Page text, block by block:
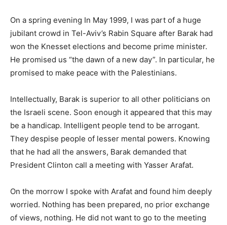
On a spring evening In May 1999, I was part of a huge
jubilant crowd in Tel-Aviv’s Rabin Square after Barak had
won the Knesset elections and become prime minister.
He promised us “the dawn of a new day”. In particular, he
promised to make peace with the Palestinians.
Intellectually, Barak is superior to all other politicians on
the Israeli scene. Soon enough it appeared that this may
be a handicap. Intelligent people tend to be arrogant.
They despise people of lesser mental powers. Knowing
that he had all the answers, Barak demanded that
President Clinton call a meeting with Yasser Arafat.
On the morrow I spoke with Arafat and found him deeply
worried. Nothing has been prepared, no prior exchange
of views, nothing. He did not want to go to the meeting